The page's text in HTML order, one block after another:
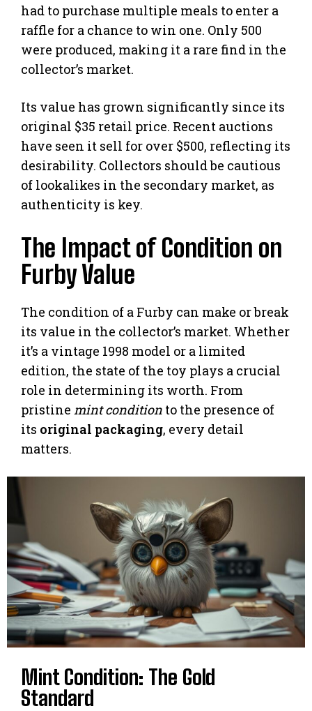
had to purchase multiple meals to enter a
raffle for a chance to win one. Only 500
were produced, making it a rare find in the
collector’s market.
Its value has grown significantly since its
original $35 retail price. Recent auctions
have seen it sell for over $500, reflecting its
desirability. Collectors should be cautious
of lookalikes in the secondary market, as
authenticity is key.
The Impact of Condition on
Furby Value
The condition of a Furby can make or break
its value in the collector’s market. Whether
it’s a vintage 1998 model or a limited
edition, the state of the toy plays a crucial
role in determining its worth. From
pristine mint condition to the presence of
its original packaging, every detail
matters.
Mint Condition: The Gold
Standard